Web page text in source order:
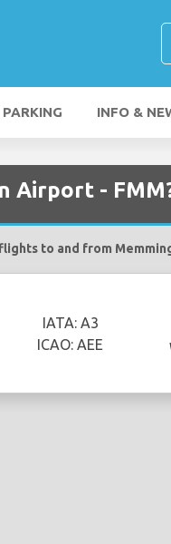
PARKING INFO &
Airport -
to and from
IATA: A3
ICAO: AEE